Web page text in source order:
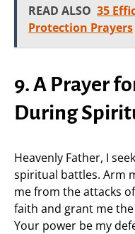
READ ALSO 35
Protection Prayers
9. A Prayer
During
Heavenly Father, I
spiritual battles. Arm
me from the attacks
faith and grant me
Your power be my